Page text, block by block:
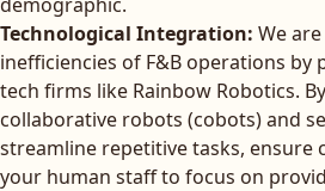
Technological Integration: We
inefficiencies of F&B operations
tech firms like Rainbow Robotics.
collaborative robots (cobots) and
streamline repetitive tasks, ensure
your human staff to focus on